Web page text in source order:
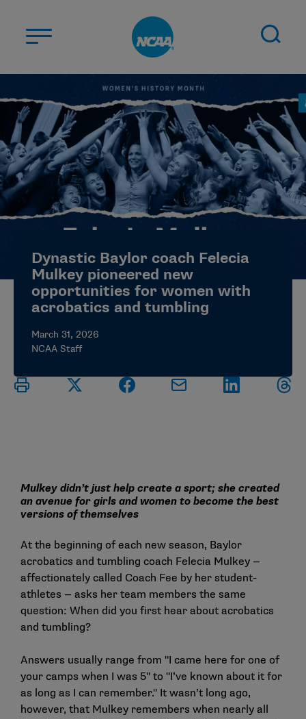
ABOUT US
STUDENT-ATHLETES
DIVISIONS
CHAMPIONSHIPS
NEWS
MYAPPS
ELIGIBILITY CENTER
Dynastic Baylor coach Felecia
Mulkey pioneered new
opportunities for women with
acrobatics and tumbling
March 31, 2026
NCAA Staff
Mulkey didn’t just help create a sport; she created
an avenue for girls and women to become the best
versions of themselves
At the beginning of each new season, Baylor
acrobatics and tumbling coach Felecia Mulkey —
affectionately called Coach Fee by her student-
athletes — asks her team members the same
question: When did you first hear about acrobatics
and tumbling?
Answers usually range from "I came here for one of
your camps when I was 5" to "I’ve known about it for
as long as I can remember." It wasn’t long ago,
however, that Mulkey remembers when nearly all